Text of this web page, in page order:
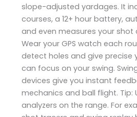
slope-adjusted yardages. It
courses, a 12+ hour battery,
and even measures your shot
Wear your GPS watch each
detect holes and give precise
can focus on your swing.
devices give you instant
mechanics and ball flight. Tip:
analyzers on the range. For